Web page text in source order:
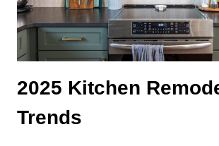
2025 Kitchen
Trends